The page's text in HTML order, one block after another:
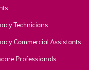
Technicians
Commercial Assistants
Professionals